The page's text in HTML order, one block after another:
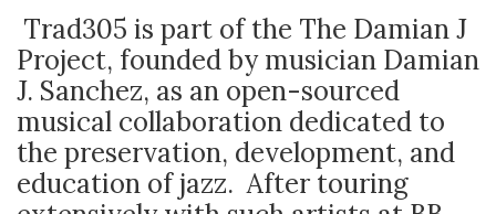
Trad305 is part of the The Damian J
Project, founded by musician Damian
J. Sanchez, as an open-sourced
musical collaboration dedicated to
the preservation, development, and
education of jazz. After touring